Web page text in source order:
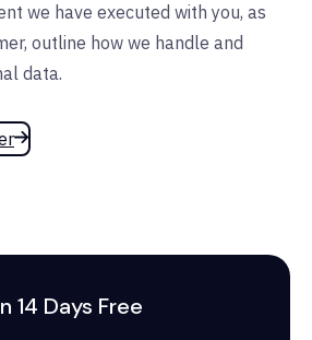
we have executed with you, as
outline how we handle and
data.
14 Days Free